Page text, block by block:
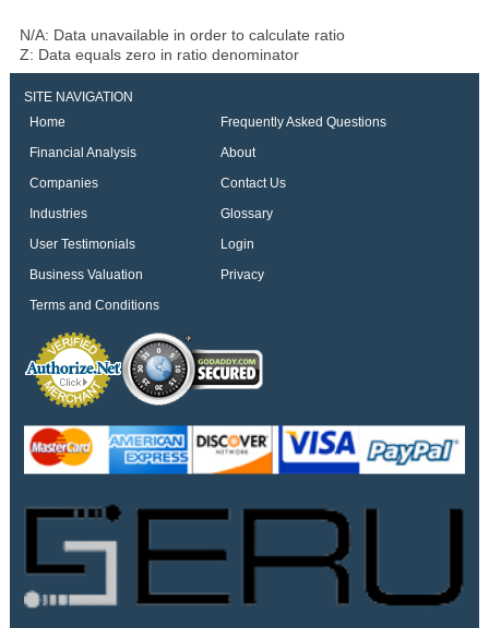
N/A: Data unavailable in order to calculate ratio
Z: Data equals zero in ratio denominator
SITE NAVIGATION
Home
Frequently Asked Questions
Financial Analysis
About
Companies
Contact Us
Industries
Glossary
User Testimonials
Login
Business Valuation
Privacy
Terms and Conditions